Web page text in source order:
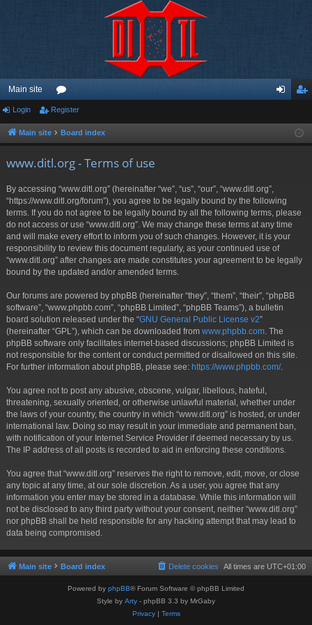
Main site
or
u ist
Login Register
Main site Board index
www.ditl.org - Terms of use
By accessing “www.ditl.org” (hereinafter “we”, “us”, “our”, “www.ditl.org”,
“https://www.ditl.org/forum”), you agree to be legally bound by the following
terms. If you do not agree to be legally bound by all the following terms, please
do not access or use “www.ditl.org”. We may change these terms at any time
and will make every effort to inform you of such changes. However, it is your
responsibility to review this document regularly, as your continued use of
“www.ditl.org” after changes are made constitutes your agreement to be legally
bound by the updated and/or amended terms.
Our forums are powered by phpBB (hereinafter “they”, “them”, “their”, “phpBB
software”, “www.phpbb.com”, “phpBB Limited”, “phpBB Teams”), a bulletin
board solution released under the “GNU General Public License v2”
(hereinafter “GPL”), which can be downloaded from www.phpbb.com . The
phpBB software only facilitates internet-based discussions; phpBB Limited is
not responsible for the content or conduct permitted or disallowed on this site.
For further information about phpBB, please see: https://www.phpbb.com/.
You agree not to post any abusive, obscene, vulgar, libellous, hateful,
threatening, sexually oriented, or otherwise unlawful material, whether under
the laws of your country, the country in which “www.ditl.org” is hosted, or under
international law. Doing so may result in your immediate and permanent ban,
with notification of your Internet Service Provider if deemed necessary by us.
The IP address of all posts is recorded to aid in enforcing these conditions.
You agree that “www.ditl.org” reserves the right to remove, edit, move, or close
any topic at any time, at our sole discretion. As a user, you agree that any
information you enter may be stored in a database. While this information will
not be disclosed to any third party without your consent, neither “www.ditl.org”
nor phpBB shall be held responsible for any hacking attempt that may lead to
data being compromised.
Main site Board index All times are UTC+01:00
Delete cookies
Powered by phpBB® Forum Software © phpBB Limited
Style by Arty - phpBB 3.3 by MrGaby
Privacy| Terms